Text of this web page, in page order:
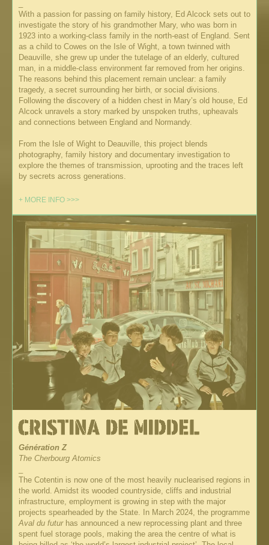
+ MORE INFO >>>
With a passion for passing on family history, Ed Alcock sets out to
investigate the story of his grandmother Mary, who was born in
1923 into a working-class family in the north-east of England. Sent
as a child to Cowes on the Isle of Wight, a town twinned with
Deauville, she grew up under the tutelage of an elderly, cultured
man, in a middle-class environment far removed from her origins.
The reasons behind this placement remain unclear: a family
tragedy, a secret surrounding her birth, or social divisions.
Following the discovery of a hidden chest in Mary’s old house, Ed
Alcock unravels a story marked by unspoken truths, upheavals
and connections between England and Normandy.
From the Isle of Wight to Deauville, this project blends
photography, family history and documentary investigation to
explore the themes of transmission, uprooting and the traces left
by secrets across generations.
Génération Z
The Cherbourg Atomics
The Cotentin is now one of the most heavily nuclearised regions in
the world. Amidst its wooded countryside, cliffs and industrial
infrastructure, employment is growing in step with the major
projects spearheaded by the State. In March 2024, the programme
Aval du futurhas announced a new reprocessing plant and three
spent fuel storage pools, making the area the centre of what is